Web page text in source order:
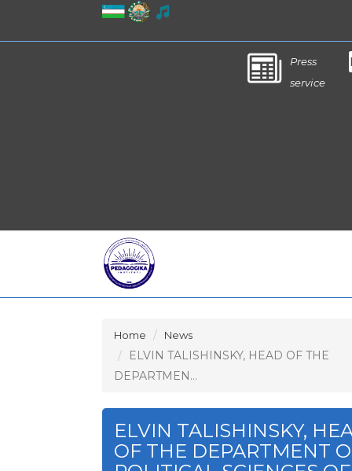
Press
service
Home News
ELVIN TALISHINSKY, HEAD OF THE
DEPARTMEN...
ELVIN TALISHINSKY,
OF THE DEPARTMENT